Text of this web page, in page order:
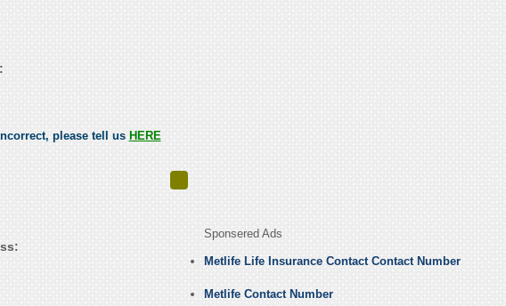
please tell us HERE
Sponsered Ads
Metlife Life Insurance Contact Contact Number
Metlife Contact Number